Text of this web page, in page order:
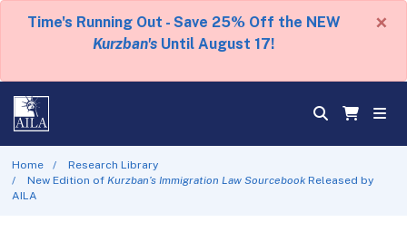
Time's Running Out - Save 25% Off the NEW
Kurzban's Until August 17!
×
Home
Research Library
New Edition ofKurzban’s Immigration Law Sourcebook Released by
AILA